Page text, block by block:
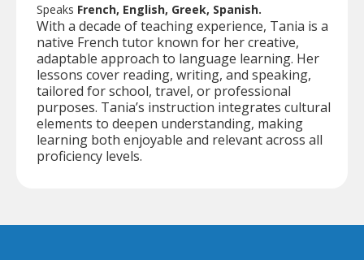
Speaks French, English, Greek, Spanish.
With a decade of teaching experience, Tania is a
native French tutor known for her creative,
adaptable approach to language learning. Her
lessons cover reading, writing, and speaking,
tailored for school, travel, or professional
purposes. Tania’s instruction integrates cultural
elements to deepen understanding, making
learning both enjoyable and relevant across all
proficiency levels.